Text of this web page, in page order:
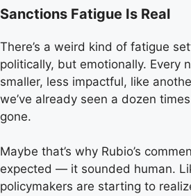
Sanctions Fatigue Is Real
There’s a weird kind of fatigue
politically, but emotionally. Every
smaller, less impactful, like
we’ve already seen a dozen
gone.
Maybe that’s why Rubio’s
expected — it sounded human.
policymakers are starting to